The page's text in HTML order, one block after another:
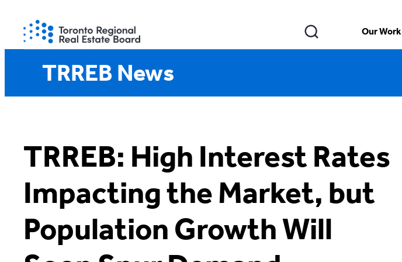
content
Our Work
TRREB News
TRREB: High Interest Rates
Impacting the Market, but
Population Growth Will